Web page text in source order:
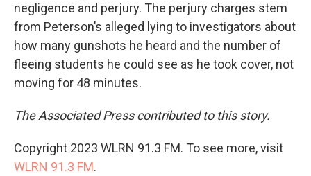
negligence and perjury. The perjury charges stem
from Peterson’s alleged lying to investigators about
how many gunshots he heard and the number of
fleeing students he could see as he took cover, not
moving for 48 minutes.
The Associated Press contributed to this story.
Copyright 2023 WLRN 91.3 FM. To see more, visit
WLRN 91.3 FM.